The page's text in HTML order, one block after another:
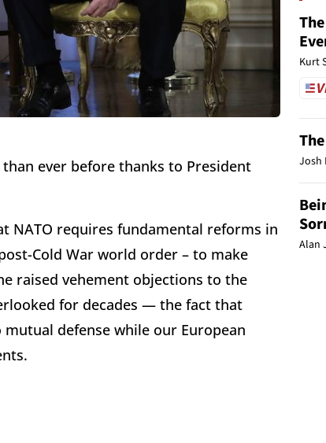
ever before thanks to President
NATO requires fundamental reforms in
Cold War world order – to make
raised vehement objections to the
for decades — the fact that
defense while our European
Kurt
Josh
Alan